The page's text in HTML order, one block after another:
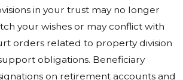
in your trust may no longer
your wishes or may conflict with
orders related to property division
obligations. Beneficiary
on retirement accounts and